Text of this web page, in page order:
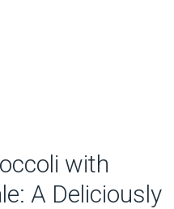
with
A Deliciously